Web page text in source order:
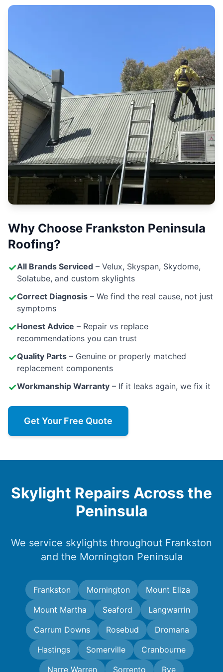
Why Choose Frankston Peninsula
Roofing?
✓All Brands Serviced – Velux, Skyspan, Skydome,
Solatube, and custom skylights
✓Correct Diagnosis – We find the real cause, not just
symptoms
✓Honest Advice – Repair vs replace
recommendations you can trust
✓Quality Parts – Genuine or properly matched
replacement components
✓Workmanship Warranty – If it leaks again, we fix it
Get Your Free Quote
Skylight Repairs Across the
Peninsula
We service skylights throughout Frankston
and the Mornington Peninsula
Frankston Mornington
Mount Eliza
Mount Martha
Seaford
Langwarrin
Carrum Downs
Rosebud
Dromana
Hastings
Somerville
Cranbourne
Narre Warren
Sorrento Rye